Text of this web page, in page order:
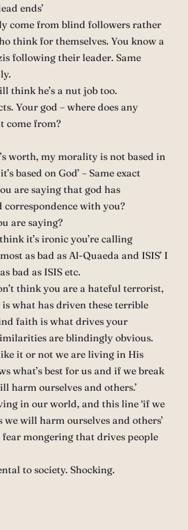
ends’
come from blind followers rather
think for themselves. You know a
following their leader. Same
think he’s a nut job too.
Your god – where does any
come from?
worth, my morality is not based in
based on God’ – Same exact
are saying that god has
correspondence with you?
are saying?
it’s ironic you’re calling
as bad as Al-Quaeda and ISIS’ I
bad as ISIS etc.
think you are a hateful terrorist,
what has driven these terrible
faith is what drives your
are blindingly obvious.
it or not we are living in His
what’s best for us and if we break
harm ourselves and others.’
in our world, and this line ‘if we
we will harm ourselves and others’
fear mongering that drives people
to society. Shocking.